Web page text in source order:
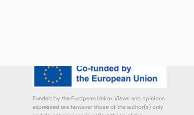
Funded by the European Union. Views and opinions
expressed are however those of the author(s) only